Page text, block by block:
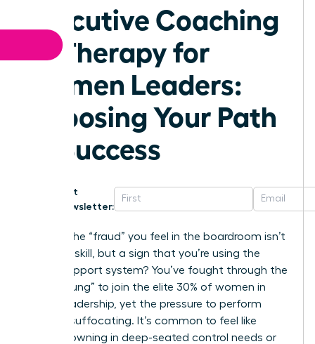
Executive Coaching
vs Therapy for
Women Leaders:
Choosing Your Path
to Success
Get
Newsletter:
What if the “fraud” you feel in the boardroom isn’t
a lack of skill, but a sign that you’re using the
wrong support system? You’ve fought through the
“broken rung” to join the elite 30% of women in
global leadership, yet the pressure to perform
remains suffocating. It’s common to feel like
you’re drowning in deep-seated control needs or